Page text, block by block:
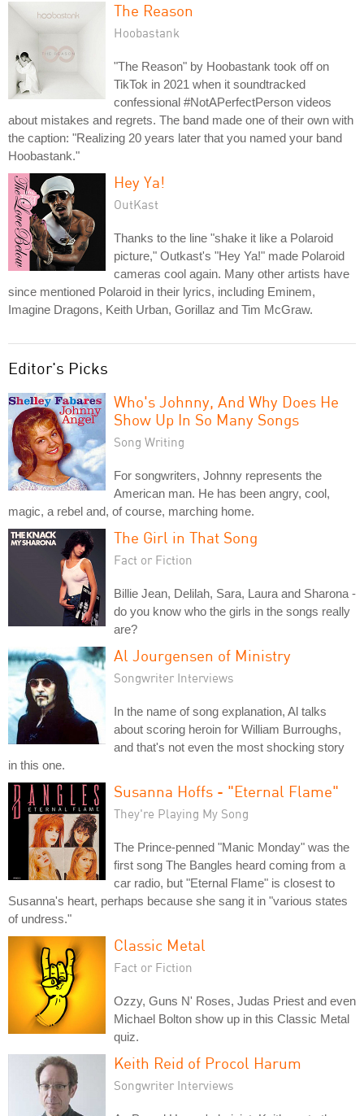
The Reason
Hoobastank
"The Reason" by Hoobastank took off on
TikTok in 2021 when it soundtracked
confessional #NotAPerfectPerson videos
about mistakes and regrets. The band made one of their own with
the caption: "Realizing 20 years later that you named your band
Hoobastank."
Hey Ya!
OutKast
Thanks to the line "shake it like a Polaroid
picture," Outkast's "Hey Ya!" made Polaroid
cameras cool again. Many other artists have
since mentioned Polaroid in their lyrics, including Eminem,
Imagine Dragons, Keith Urban, Gorillaz and Tim McGraw.
Editor's Picks
Who's Johnny, And Why Does He
Show Up In So Many Songs
Song Writing
For songwriters, Johnny represents the
American man. He has been angry, cool,
magic, a rebel and, of course, marching home.
The Girl in That Song
Fact or Fiction
Billie Jean, Delilah, Sara, Laura and Sharona -
do you know who the girls in the songs really
are?
Al Jourgensen of Ministry
Songwriter Interviews
In the name of song explanation, Al talks
about scoring heroin for William Burroughs,
and that's not even the most shocking story
in this one.
Susanna Hoffs - "Eternal Flame"
They're Playing My Song
The Prince-penned "Manic Monday" was the
first song The Bangles heard coming from a
car radio, but "Eternal Flame" is closest to
Susanna's heart, perhaps because she sang it in "various states
of undress."
Classic Metal
Fact or Fiction
Ozzy, Guns N' Roses, Judas Priest and even
Michael Bolton show up in this Classic Metal
quiz.
Keith Reid of Procol Harum
Songwriter Interviews